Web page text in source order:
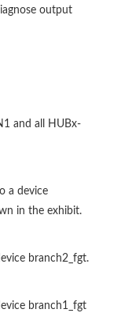
output
and all HUBx-
a device
in the exhibit.
branch2_fgt.
branch1_fgt